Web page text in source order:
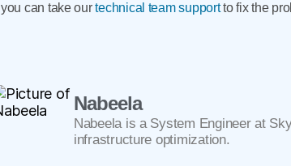
you can take ourtechnical team supportto fix the
Nabeela
Nabeela is a System Engineer at
infrastructure optimization.